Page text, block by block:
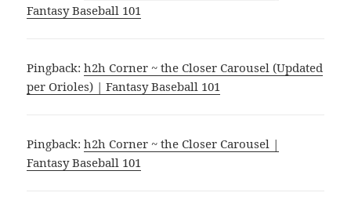
Fantasy Baseball 101
Pingback:h2h Corner ~ the Closer Carousel (Updated
per Orioles) | Fantasy Baseball 101
Pingback:h2h Corner ~ the Closer Carousel |
Fantasy Baseball 101